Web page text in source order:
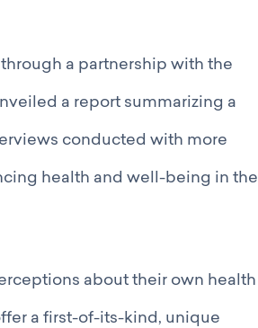
a partnership with the
a report summarizing a
conducted with more
health and well-being in the
about their own health
a first-of-its-kind, unique